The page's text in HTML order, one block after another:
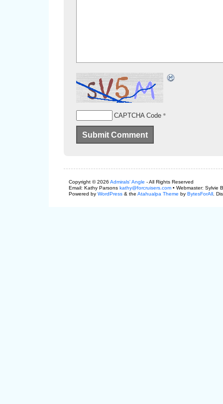
CAPTCHA Code*
Copyright © 2026 Admirals' Angle - All Rights Reserved
Email: Kathy Parsons kathy@forcruisers.com• Webmaster: Sylvie
Powered by WordPress& the Atahualpa Theme by BytesForAll.